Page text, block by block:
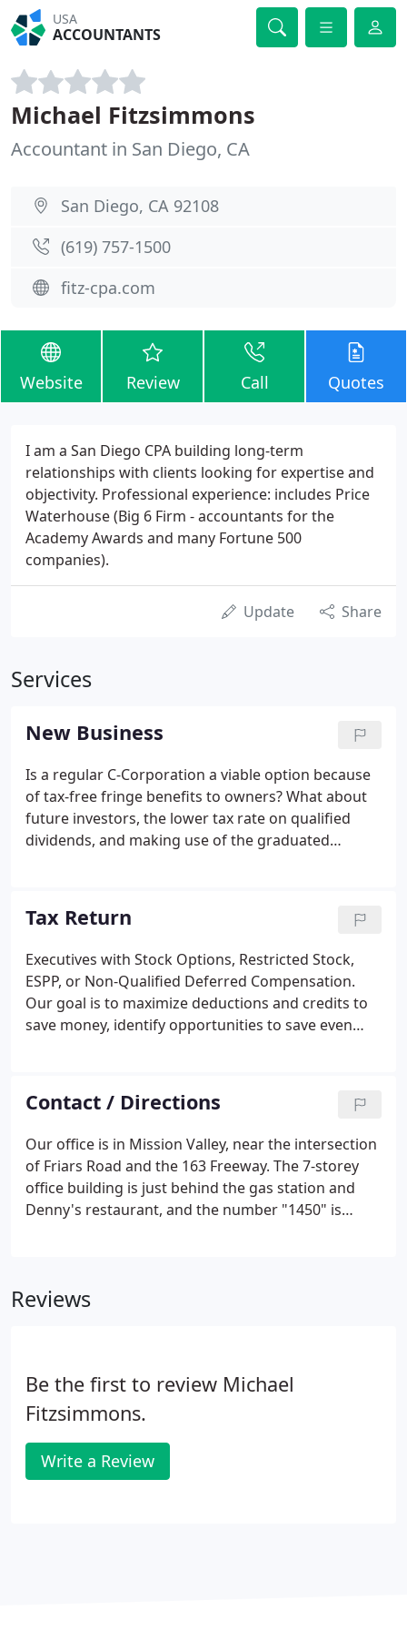
USA
ACCOUNTANTS
Michael Fitzsimmons
Accountant in San Diego, CA
San Diego, CA 92108
(619) 757-1500
fitz-cpa.com
Website Review Call Quotes
I am a San Diego CPA building long-term
relationships with clients looking for expertise and
objectivity. Professional experience: includes Price
Waterhouse (Big 6 Firm - accountants for the
Academy Awards and many Fortune 500
companies).
Update Share
Services
New Business
Is a regular C-Corporation a viable option because
of tax-free fringe benefits to owners? What about
future investors, the lower tax rate on qualified
dividends, and making use of the graduated
allocated among the owners.
Tax Return
Executives with Stock Options, Restricted Stock,
ESPP, or Non-Qualified Deferred Compensation.
Our goal is to maximize deductions and credits to
save money, identify opportunities to save even
transactions to provide audit protection - to put the
taxpayer in the strongest possible position in case
of IRS audit. Anyone who earns income by selling
goods or performing services, but does not have
taxes withheld is generally taxed as a sole
proprietor.
Contact / Directions
Our office is in Mission Valley, near the intersection
of Friars Road and the 163 Freeway. The 7-storey
office building is just behind the gas station and
Denny's restaurant, and the number "1450" is
Fashion Valley shopping mall. I recommend against
Reviews
Be the first to review Michael
Fitzsimmons.
Write a Review